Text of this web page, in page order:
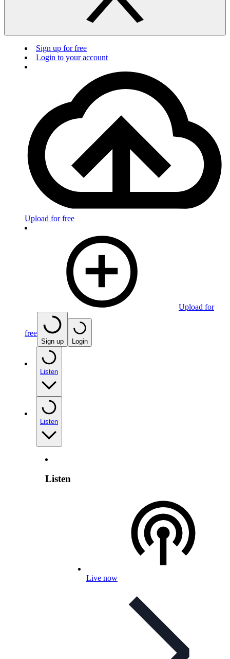
Sign up for free
Login to your account
Upload for free
Upload for
free
Sign up Login
Listen
Listen
Listen
Live now